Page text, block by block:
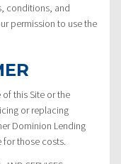
conditions, and
permission to use the
of this Site or the
or replacing
Dominion Lending
for those costs.